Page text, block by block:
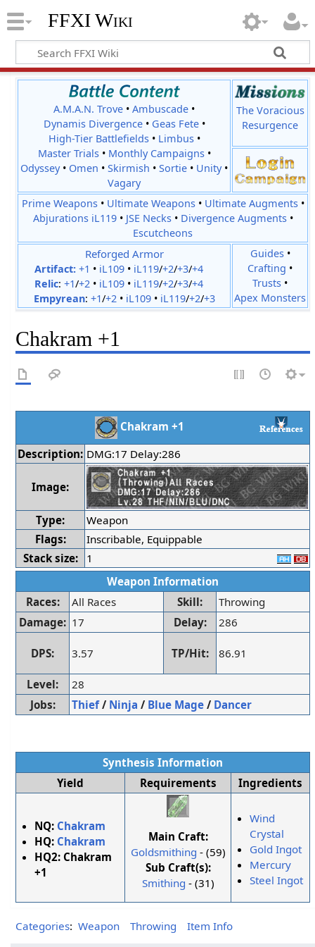
FFXI Wiki
A.M.A.N. Trove •Ambuscade •
Dynamis Divergence• Geas Fete•
High-Tier Battlefields• Limbus•
Master Trials• Monthly Campaigns•
Odyssey• Omen •Skirmish •Sortie • Unity•
Vagary
The Voracious
Resurgence
Prime Weapons• Ultimate Weapons• Ultimate Augments•
Abjurations iL119• JSE Necks• Divergence Augments•
Escutcheons
Reforged Armor
Artifact: +1 • iL109• iL119/+2/+3/+4
Relic: +1/+2• iL109• iL119/+2/+3/+4
Empyrean: +1/+2• iL109• iL119/+2/+3
Guides•
Crafting •
Trusts •
Apex Monsters
Chakram +1
Chakram +1
Description: DMG:17 Delay:286
Image:
Type:
Weapon
Flags:
Inscribable, Equippable
Stack size:
1
Weapon Information
Races:
All Races Skill:
Throwing
Damage: 17 Delay: 286
DPS: 3.57 TP/Hit: 86.91
Level:
28
Jobs:
Thief/ Ninja / Blue Mage / Dancer
Synthesis Information
Yield
Requirements Ingredients
NQ: Chakram
HQ: Chakram
HQ2: Chakram
+1
Main Craft:
Goldsmithing - (59)
Sub Craft(s):
Smithing - (31)
Wind
Crystal
Gold Ingot
Mercury
Steel Ingot
Categories: Weapon Throwing Item Info